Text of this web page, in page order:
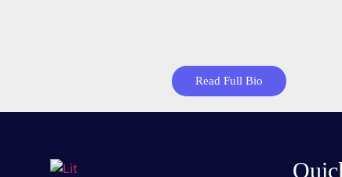
Read Full Bio